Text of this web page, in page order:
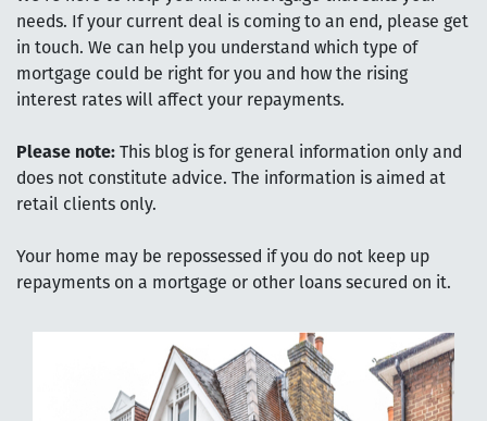
needs. If your current deal is coming to an end, please get
in touch. We can help you understand which type of
mortgage could be right for you and how the rising
interest rates will affect your repayments.
Please note: This blog is for general information only and
does not constitute advice. The information is aimed at
retail clients only.
Your home may be repossessed if you do not keep up
repayments on a mortgage or other loans secured on it.